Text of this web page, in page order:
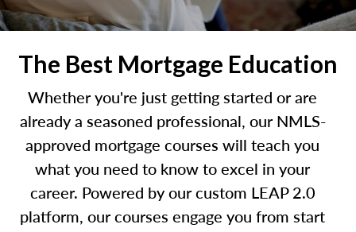
The Best Mortgage Education
Whether you're just getting started or are
already a seasoned professional, our NMLS-
approved mortgage courses will teach you
what you need to know to excel in your
career. Powered by our custom LEAP 2.0
platform, our courses engage you from start